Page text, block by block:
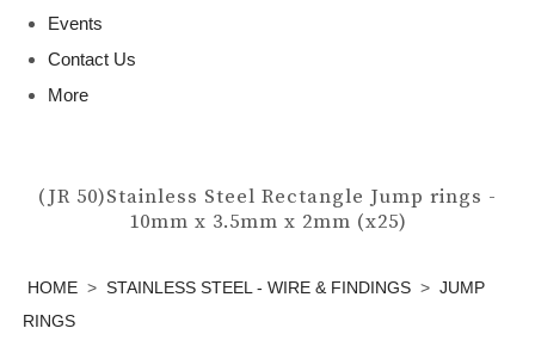
Events
Contact Us
More
(JR 50)Stainless Steel Rectangle Jump rings -
10mm x 3.5mm x 2mm (x25)
HOME > STAINLESS STEEL - WIRE & FINDINGS > JUMP
RINGS